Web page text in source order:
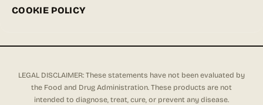
COOKIE POLICY
LEGAL DISCLAIMER: These statements have not been evaluated by
the Food and Drug Administration. These products are not
intended to diagnose, treat, cure, or prevent any disease.